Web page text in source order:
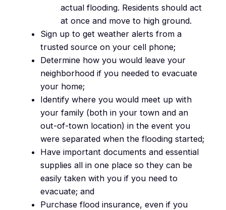
actual flooding. Residents should act
at once and move to high ground.
Sign up to get weather alerts from a
trusted source on your cell phone;
Determine how you would leave your
neighborhood if you needed to evacuate
your home;
Identify where you would meet up with
your family (both in your town and an
out-of-town location) in the event you
were separated when the flooding started;
Have important documents and essential
supplies all in one place so they can be
easily taken with you if you need to
evacuate; and
Purchase flood insurance, even if you